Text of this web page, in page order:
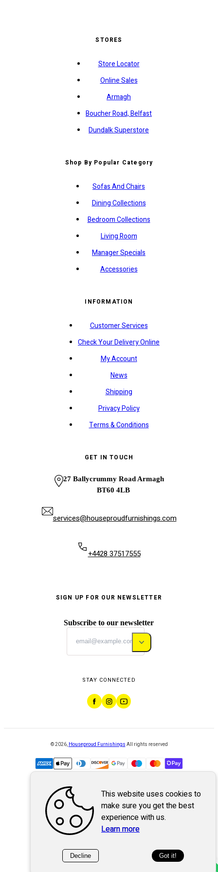
STORES
Store Locator
Online Sales
Armagh
Boucher Road, Belfast
Dundalk Superstore
Shop By Popular Category
Sofas And Chairs
Dining Collections
Bedroom Collections
Living Room
Manager Specials
Accessories
INFORMATION
Customer Services
Check Your Delivery Online
My Account
News
Shipping
Privacy Policy
Terms & Conditions
GET IN TOUCH
27 Ballycrummy Road Armagh
BT60 4LB
services@houseproudfurnishings.com
+4428 37517555
SIGN UP FOR OUR NEWSLETTER
Subscribe to our newsletter
STAY CONNECTED
©2026, Houseproud Furnishings All rights reserved
Powered byWebSystem
This website uses cookies to
make sure you get the best
experience with us.
Learn more
Decline Got it!